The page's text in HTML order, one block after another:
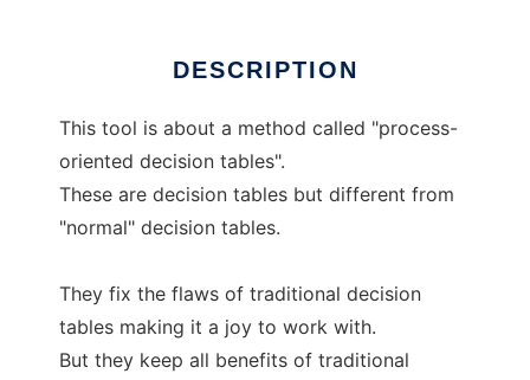
DESCRIPTION
This tool is about a method called "process-
oriented decision tables".
These are decision tables but different from
"normal" decision tables.
They fix the flaws of traditional decision
tables making it a joy to work with.
But they keep all benefits of traditional